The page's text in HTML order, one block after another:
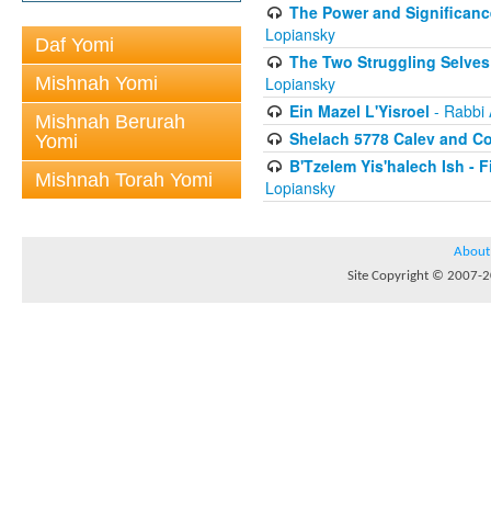
Daf Yomi
Mishnah Yomi
Mishnah Berurah
Yomi
Mishnah Torah Yomi
The Power and
Lopiansky
The Two Struggling
Lopiansky
Ein Mazel L'Yisroel - Rabbi
Shelach 5778 Calev and
B'Tzelem Yis'halech Ish -
Lopiansky
About
Site Copyright © 2007-